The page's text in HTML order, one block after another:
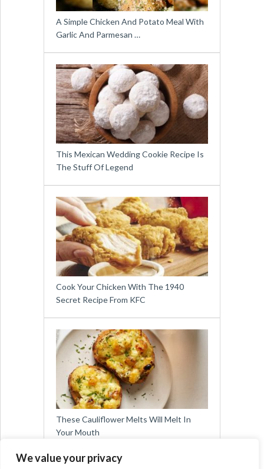
We value your privacy
A Simple Chicken And Potato Meal With
Garlic And Parmesan …
This Mexican Wedding Cookie Recipe Is
The Stuff Of Legend
Cook Your Chicken With The 1940
Secret Recipe From KFC
These Cauliflower Melts Will Melt In
Your Mouth